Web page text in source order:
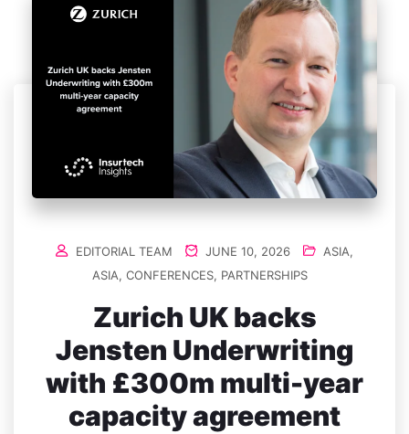
EDITORIAL TEAM JUNE 10, 2026 ASIA,
ASIA, CONFERENCES, PARTNERSHIPS
Zurich UK backs
Jensten Underwriting
with £300m multi-year
capacity agreement